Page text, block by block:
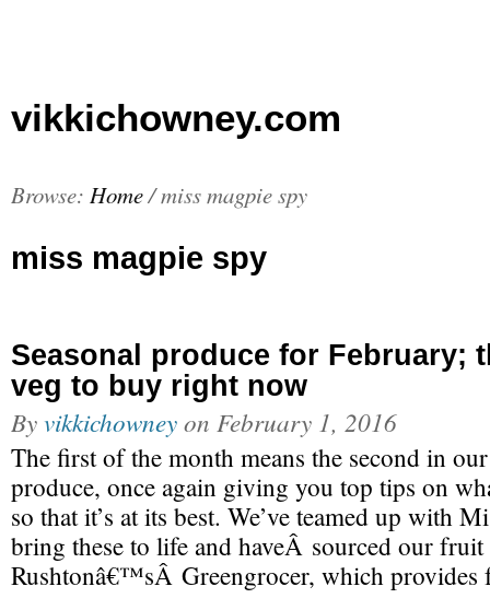
vikkichowney.com
Browse: Home/miss magpie spy
miss magpie spy
Seasonal produce for February;
veg to buy right now
Byvikkichowneyon February 1, 2016
The first of the month means the second in
produce, once again giving you top tips on
so that it’s at its best. We’ve teamed up with
bring these to life and haveÂ sourced our
Rushtonâ€™sÂ Greengrocer, which